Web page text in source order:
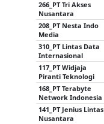
266_PT Tri Akses
Nusantara
208_PT Nesta Indo
Media
310_PT Lintas Data
Internasional
117_PT Widjaja
Piranti Teknologi
168_PT Terabyte
Network Indonesia
141_PT Jenius Lintas
Nusantara